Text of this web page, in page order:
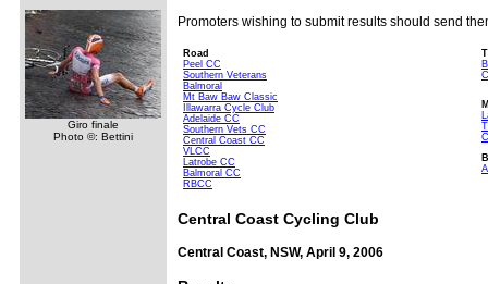
Giro finale
Photo ©: Bettini
Promoters wishing to submit results should send
Road
Peel CC
Southern Veterans
Balmoral
Mt Baw Baw Classic
Illawarra Cycle Club
Adelaide CC
Southern Vets CC
Central Coast CC
VLCC
Latrobe CC
Balmoral CC
RBCC
Central Coast Cycling Club
Central Coast, NSW, April 9, 2006